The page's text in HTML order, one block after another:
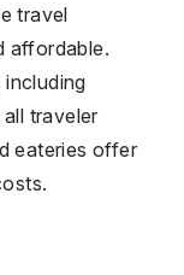
travel
affordable.
traveler
eateries offer